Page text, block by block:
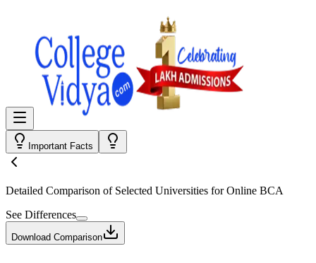
Important Facts
Detailed Comparison of Selected Universities forOnline BCA
See Differences
Download Comparison